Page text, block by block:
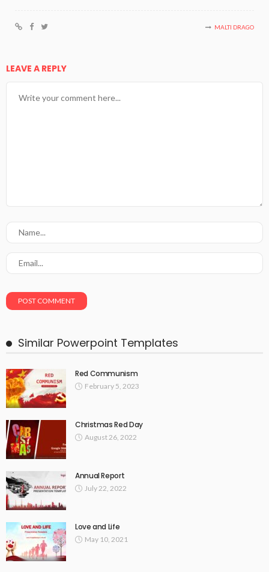
MALTI DRAGO
LEAVE A REPLY
Similar Powerpoint Templates
Red Communism
February 5, 2023
Christmas Red Day
August 26, 2022
Annual Report
July 22, 2022
Love and Life
May 10, 2021